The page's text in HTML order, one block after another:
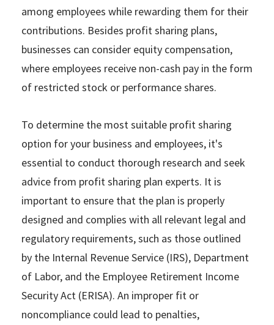
among employees while rewarding them for their
contributions. Besides profit sharing plans,
businesses can consider equity compensation,
where employees receive non-cash pay in the form
of restricted stock or performance shares.
To determine the most suitable profit sharing
option for your business and employees, it's
essential to conduct thorough research and seek
advice from profit sharing plan experts. It is
important to ensure that the plan is properly
designed and complies with all relevant legal and
regulatory requirements, such as those outlined
by the Internal Revenue Service (IRS), Department
of Labor, and the Employee Retirement Income
Security Act (ERISA). An improper fit or
noncompliance could lead to penalties,